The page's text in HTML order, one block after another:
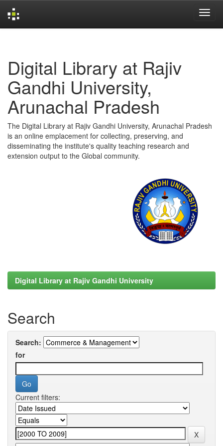
Digital Library at Rajiv
Gandhi University,
Arunachal Pradesh
The Digital Library at Rajiv Gandhi University, Arunachal Pradesh
is an online emplacement for collecting, preserving, and
disseminating the institute's quality teaching research and
extension output to the Global community.
Digital Library at Rajiv Gandhi University
Search
Search:
for
Current filters: